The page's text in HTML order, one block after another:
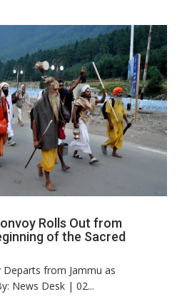
Rolls Out from
of the Sacred
from Jammu as
News Desk | 02...